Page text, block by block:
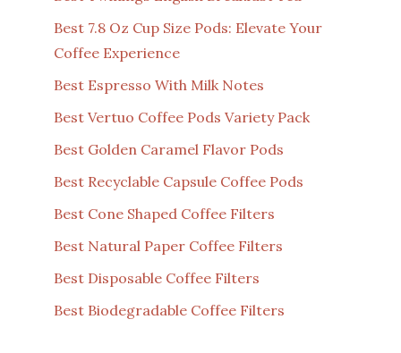
Best 7.8 Oz Cup Size Pods: Elevate Your
Coffee Experience
Best Espresso With Milk Notes
Best Vertuo Coffee Pods Variety Pack
Best Golden Caramel Flavor Pods
Best Recyclable Capsule Coffee Pods
Best Cone Shaped Coffee Filters
Best Natural Paper Coffee Filters
Best Disposable Coffee Filters
Best Biodegradable Coffee Filters